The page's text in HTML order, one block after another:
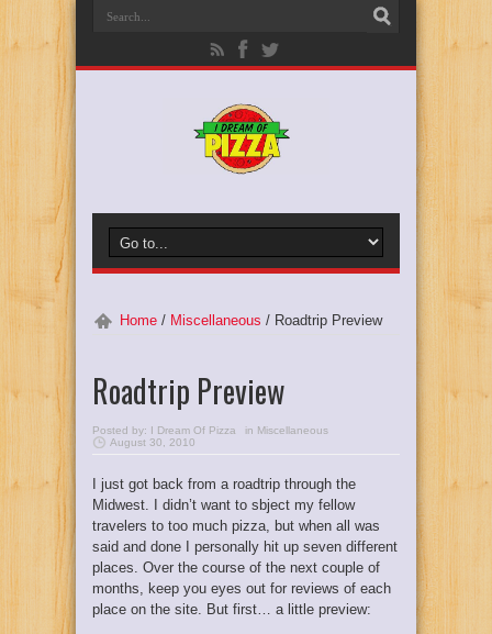
Home / Miscellaneous / Roadtrip Preview
Roadtrip Preview
Posted by: I Dream Of Pizza in Miscellaneous
August 30, 2010
I just got back from a roadtrip through the
Midwest. I didn’t want to sbject my fellow
travelers to too much pizza, but when all was
said and done I personally hit up seven different
places. Over the course of the next couple of
months, keep you eyes out for reviews of each
place on the site. But first… a little preview: